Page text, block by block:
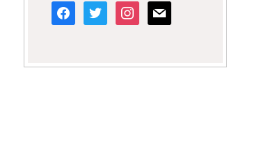
facebook
twitterinstagram
mail